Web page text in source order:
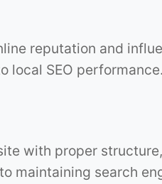
reputation and
local SEO performance.
with proper
maintaining search